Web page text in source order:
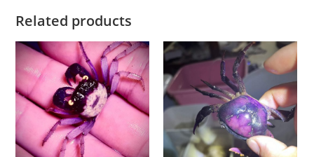
]
q
u
a
n
t
i
t
Related products